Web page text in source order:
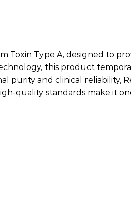
Type A, designed to
this product
purity and clinical reliability,
quality standards make it